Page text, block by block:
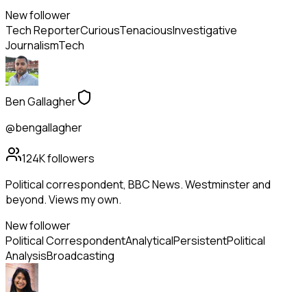
New follower
Tech ReporterCuriousTenaciousInvestigative
JournalismTech
Ben Gallagher
@bengallagher
124Kfollowers
Political correspondent, BBC News. Westminster and
beyond. Views my own.
New follower
Political CorrespondentAnalyticalPersistentPolitical
AnalysisBroadcasting